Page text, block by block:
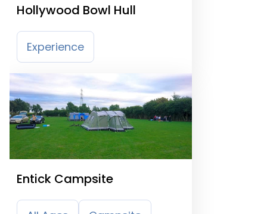
Hollywood Bowl Hull
Experience
Entick Campsite